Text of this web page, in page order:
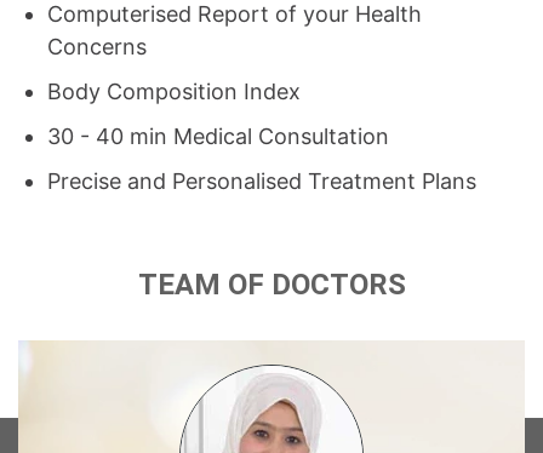
Computerised Report of your Health
Concerns
Body Composition Index
30 - 40 min Medical Consultation
Precise and Personalised Treatment Plans
TEAM OF DOCTORS